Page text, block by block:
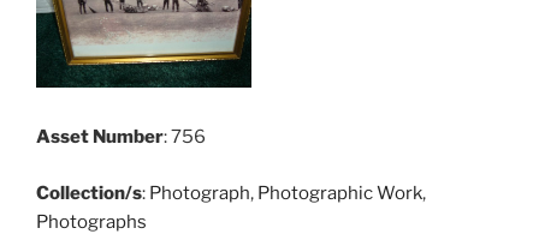
Asset Number: 756
Collection/s: Photograph, Photographic Work,
Photographs